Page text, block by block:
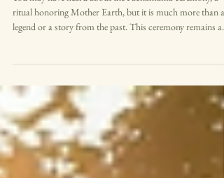
Embrace the Spirit of Pachamama
You may have heard about the Pachamama ceremony, a
legend or a story from the past. This ceremony remains a
living tradition in Peru and the Andes, deeply rooted in the
culture of the Inka and other indigenous peoples. When
participate in or witness this ritual, you connect with a
profound expression of gratitude and respect for the earth
that sustains life. Your journey into the Pachamama